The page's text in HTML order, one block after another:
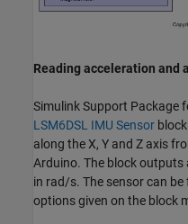
Reading acceleration and
Simulink Support Package
LSM6DSL IMU Sensor
along the X, Y and Z axis
Arduino. The block
in rad/s. The sensor can
options given on the block